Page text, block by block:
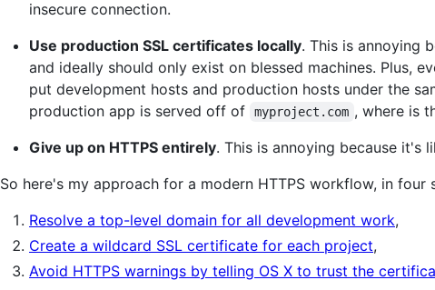
insecure connection.
Use production SSL certificates locally. This is annoying
and ideally should only exist on blessed machines. Plus,
put development hosts and production hosts under the
production app is served off of
myproject.com , where is
Give up on HTTPS entirely. This is annoying because it's
So here's my approach for a modern HTTPS workflow, in four
Resolve a top-level domain for all development work,
Create a wildcard SSL certificate for each project,
Avoid HTTPS warnings by telling OS X to trust the